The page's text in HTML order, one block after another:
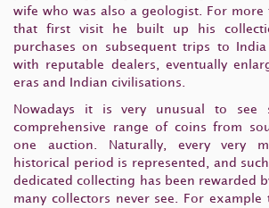
wife who was also a geologist. For more
that first visit he built up his
purchases on subsequent trips to
with reputable dealers, eventually
eras and Indian civilisations.
Nowadays it is very unusual to see
comprehensive range of coins from
one auction. Naturally, every very
historical period is represented, and
dedicated collecting has been rewarded
many collectors never see. For